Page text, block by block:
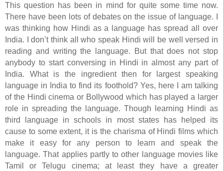
This question has been in mind for quite some time now.
There have been lots of debates on the issue of language. I
was thinking how Hindi as a language has spread all over
India. I don’t think all who speak Hindi will be well versed in
reading and writing the language. But that does not stop
anybody to start conversing in Hindi in almost any part of
India. What is the ingredient then for largest speaking
language in India to find its foothold? Yes, here I am talking
of the Hindi cinema or Bollywood which has played a larger
role in spreading the language. Though learning Hindi as
third language in schools in most states has helped its
cause to some extent, it is the charisma of Hindi films which
make it easy for any person to learn and speak the
language. That applies partly to other language movies like
Tamil or Telugu cinema; at least they have a greater